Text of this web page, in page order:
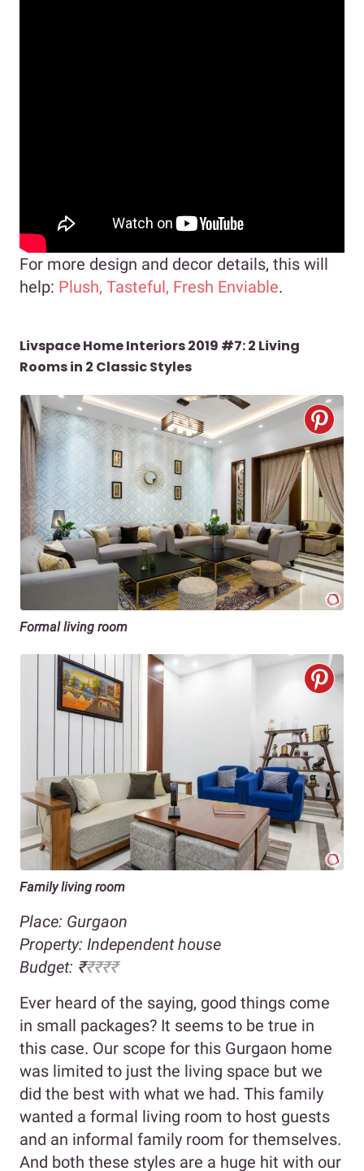
For more design and decor details, this will
help: Plush, Tasteful, Fresh Enviable.
Livspace Home Interiors 2019 #7: 2 Living
Rooms in 2 Classic Styles
Formal living room
Family living room
Place: Gurgaon
Property: Independent house
Budget: ₹₹₹₹₹
Ever heard of the saying, good things come
in small packages? It seems to be true in
this case. Our scope for this Gurgaon home
was limited to just the living space but we
did the best with what we had. This family
wanted a formal living room to host guests
and an informal family room for themselves.
And both these styles are a huge hit with our